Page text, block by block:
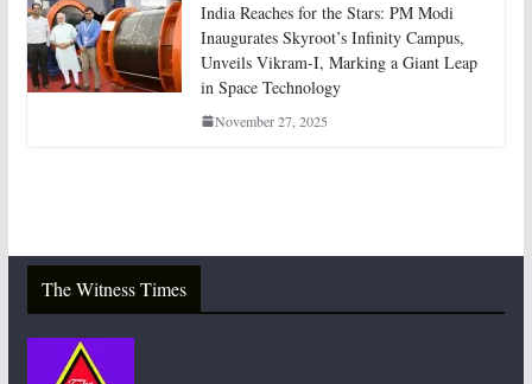
India Reaches for the Stars: PM Modi
Inaugurates Skyroot’s Infinity Campus,
Unveils Vikram-I, Marking a Giant Leap
in Space Technology
November 27, 2025
The Witness Times